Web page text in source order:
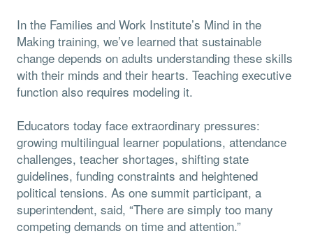
In the Families and Work Institute’s Mind in the
Making training, we’ve learned that sustainable
change depends on adults understanding these skills
with their minds and their hearts. Teaching executive
function also requires modeling it.
Educators today face extraordinary pressures:
growing multilingual learner populations, attendance
challenges, teacher shortages, shifting state
guidelines, funding constraints and heightened
political tensions. As one summit participant, a
superintendent, said, “There are simply too many
competing demands on time and attention.”